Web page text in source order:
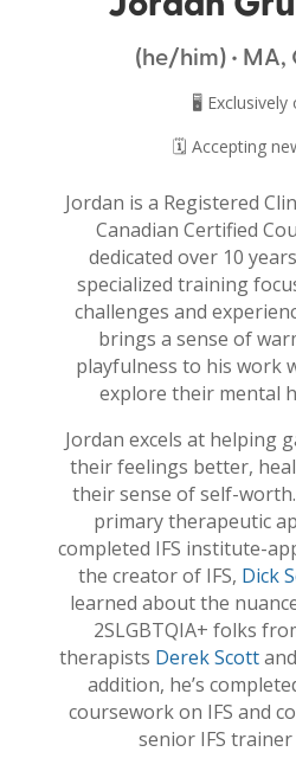
(he/him) • MA,
🖥️ Exclusively
🗓️ Accepting
Jordan is a Registered
Canadian Certified
dedicated over 10
specialized training
challenges and
brings a sense of
playfulness to his work
explore their mental
Jordan excels at helping
their feelings better,
their sense of self-worth.
primary therapeutic
completed IFS institute-
the creator of IFS, Dick
learned about the
2SLGBTQIA+ folks
therapists Derek Scottand
addition, he’s
coursework on IFS and
senior IFS trainer